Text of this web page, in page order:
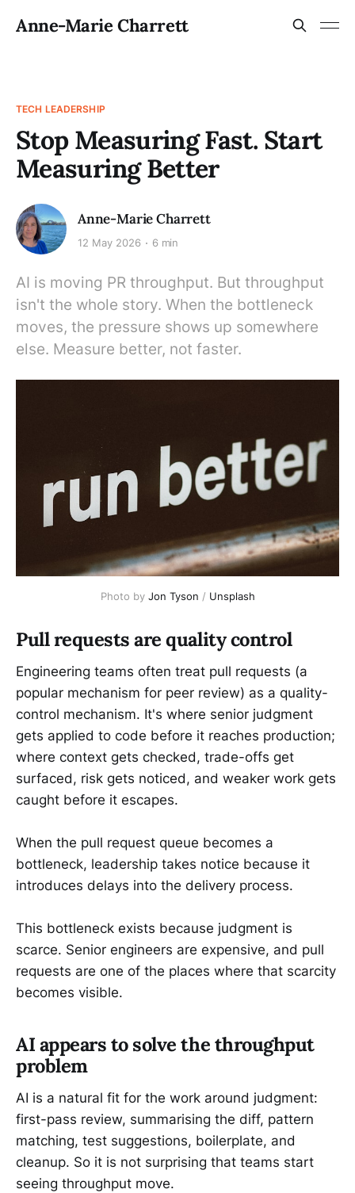
Anne-Marie Charrett
TECH LEADERSHIP
Stop Measuring Fast. Start
Measuring Better
Anne-Marie Charrett
12 May 2026 6 min
AI is moving PR throughput. But throughput
isn't the whole story. When the bottleneck
moves, the pressure shows up somewhere
else. Measure better, not faster.
Photo by Jon Tyson / Unsplash
Pull requests are quality control
Engineering teams often treat pull requests (a
popular mechanism for peer review) as a quality-
control mechanism. It's where senior judgment
gets applied to code before it reaches production;
where context gets checked, trade-offs get
surfaced, risk gets noticed, and weaker work gets
caught before it escapes.
When the pull request queue becomes a
bottleneck, leadership takes notice because it
introduces delays into the delivery process.
This bottleneck exists because judgment is
scarce. Senior engineers are expensive, and pull
requests are one of the places where that scarcity
becomes visible.
AI appears to solve the throughput
problem
AI is a natural fit for the work around judgment:
first-pass review, summarising the diff, pattern
matching, test suggestions, boilerplate, and
cleanup. So it is not surprising that teams start
seeing throughput move.